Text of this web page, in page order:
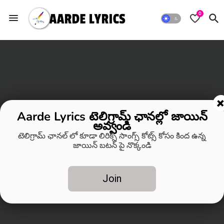
0
Aarde Lyrics టెలిగ్రామ్ ఛానల్లో జాయిన్
అవ్వండి
టెలిగ్రామ్ ఛానల్ లో కూడా లిరిక్స్ సాంగ్స్ కోట్స్ కోసం కింద ఉన్న
జాయిన్ బటన్ పై నొక్కండి
Join